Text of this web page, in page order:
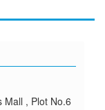
Mall , Plot No.6